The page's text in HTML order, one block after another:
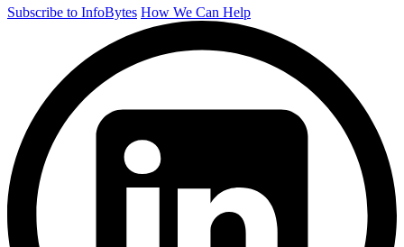
Subscribe to InfoBytes How We Can Help